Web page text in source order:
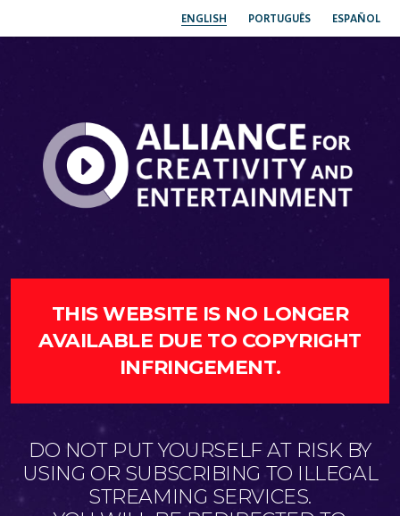
ENGLISH PORTUGUÊS ESPAÑOL
THIS WEBSITE IS NO LONGER
AVAILABLE DUE TO COPYRIGHT
INFRINGEMENT.
DO NOT PUT YOURSELF AT RISK BY
USING OR SUBSCRIBING TO ILLEGAL
STREAMING SERVICES.